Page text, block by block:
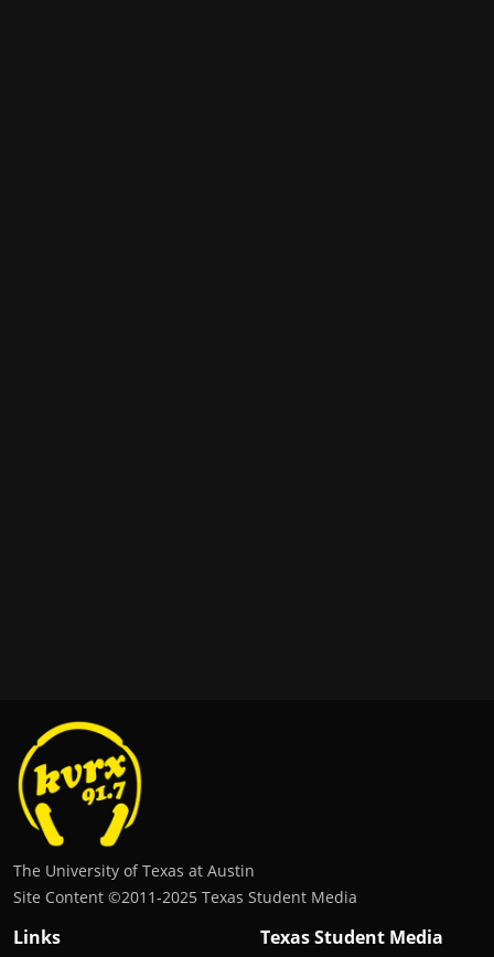
The University of Texas at Austin
Site Content ©2011‐2025 Texas Student Media
Links Texas Student Media